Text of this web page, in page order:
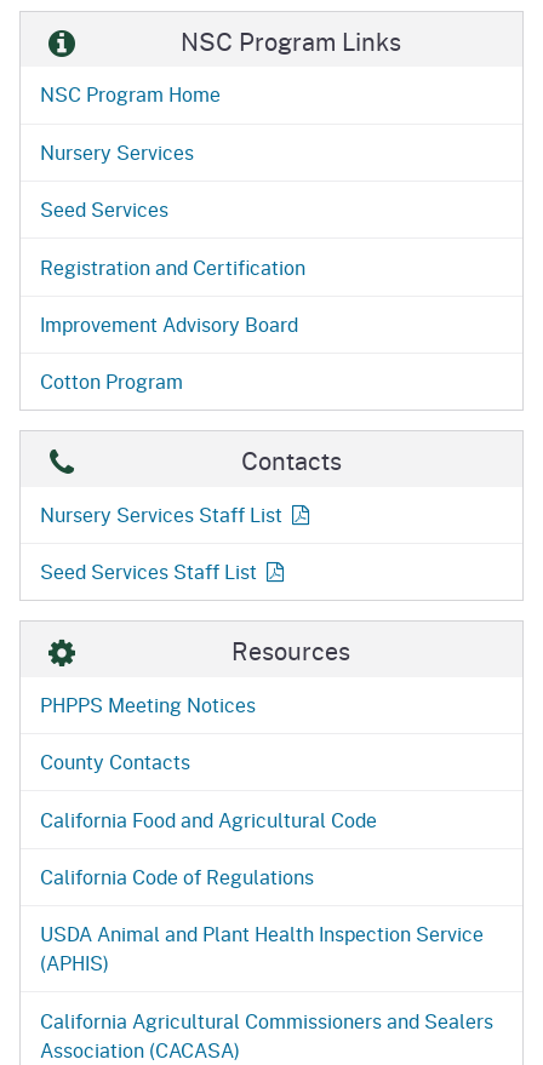
NSC Program Links
NSC Program Home
Nursery Services
Seed Services
Registration and Certification
Improvement Advisory Board
Cotton Program
Contacts
Nursery Services Staff List
Seed Services Staff List
Resources
PHPPS Meeting Notices
County Contacts
California Food and Agricultural Code
California Code of Regulations
USDA Animal and Plant Health Inspection Service
(APHIS)
California Agricultural Commissioners and Sealers
Association (CACASA)